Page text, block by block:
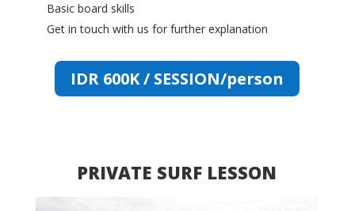
Basic board skills
Get in touch with us for further explanation
IDR 600K / SESSION/person
PRIVATE SURF LESSON